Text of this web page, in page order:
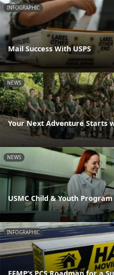
INFOGRAPHIC
Mail Success With USPS
NEWS
Your Next Adventure Starts
NEWS
USMC Child & Youth
INFOGRAPHIC